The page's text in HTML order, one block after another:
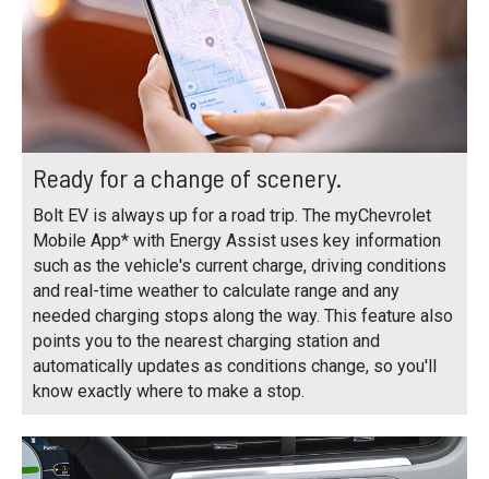
Ready for a change of scenery.
Bolt EV is always up for a road trip. The myChevrolet
Mobile App* with Energy Assist uses key information
such as the vehicle's current charge, driving conditions
and real-time weather to calculate range and any
needed charging stops along the way. This feature also
points you to the nearest charging station and
automatically updates as conditions change, so you'll
know exactly where to make a stop.